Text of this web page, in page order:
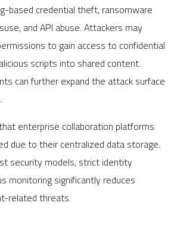
based credential theft, ransomware
and API abuse. Attackers may
to gain access to confidential
scripts into shared content.
can further expand the attack surface
enterprise collaboration platforms
due to their centralized data storage.
security models, strict identity
monitoring significantly reduces
related threats.